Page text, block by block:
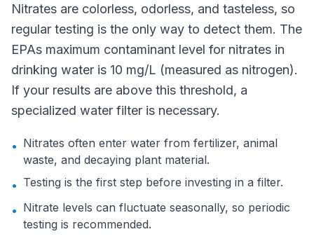
Nitrates are colorless, odorless, and tasteless, so
regular testing is the only way to detect them. The
EPAs maximum contaminant level for nitrates in
drinking water is 10 mg/L (measured as nitrogen).
If your results are above this threshold, a
specialized water filter is necessary.
• Nitrates often enter water from fertilizer, animal
waste, and decaying plant material.
• Testing is the first step before investing in a filter.
• Nitrate levels can fluctuate seasonally, so periodic
testing is recommended.